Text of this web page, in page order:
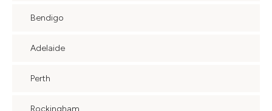
Bendigo
Adelaide
Perth
Rockingham